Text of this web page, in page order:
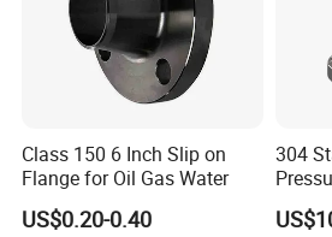
range of all standard industrial
Elbow 45°, 60°, 90°, 180°
eccentric reducers, end cap,
carbon steel material under
Class 150 6 Inch Slip on
Flange for Oil Gas Water
US$0.20-0.40
304